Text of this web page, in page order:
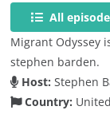
All
Migrant Odyssey
stephen barden.
Host: Stephen
Country: